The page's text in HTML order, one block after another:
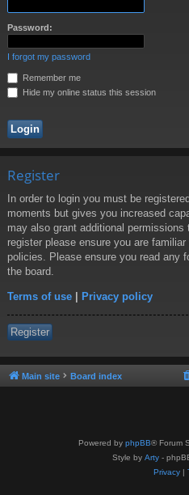
Password:
I forgot my password
Remember me
Hide my online status this session
Register
In order to login you must be
moments but gives you increased
may also grant additional
register please ensure you are
policies. Please ensure you read any
the board.
Terms of use | Privacy policy
Register
Main site Board index
Powered by phpBB® Forum
Style by Arty -
Privacy|